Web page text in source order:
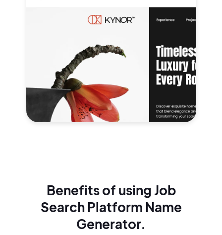
Benefits of using Job
Search Platform Name
Generator.